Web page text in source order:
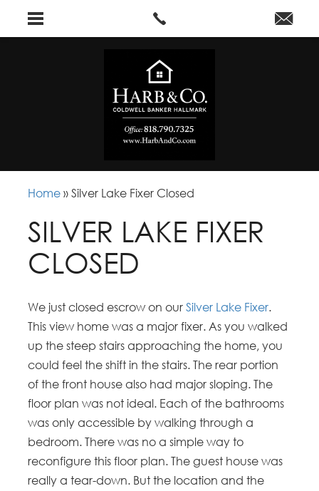
Home »Silver Lake Fixer Closed
SILVER LAKE FIXER
CLOSED
We just closed escrow on ourSilver Lake Fixer.
This view home was a major fixer. As you walked
up the steep stairs approaching the home, you
could feel the shift in the stairs. The rear portion
of the front house also had major sloping. The
floor plan was not ideal. Each of the bathrooms
was only accessible by walking through a
bedroom. There was no a simple way to
reconfigure this floor plan. The guest house was
really a tear-down. But the location and the